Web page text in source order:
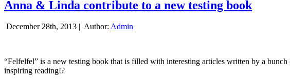
Anna & Linda contribute to a new testing book
December 28th, 2013 | Author: Admin
“Felfelfel” is a new testing book that is filled with interesting articles written by a
inspiring reading!?